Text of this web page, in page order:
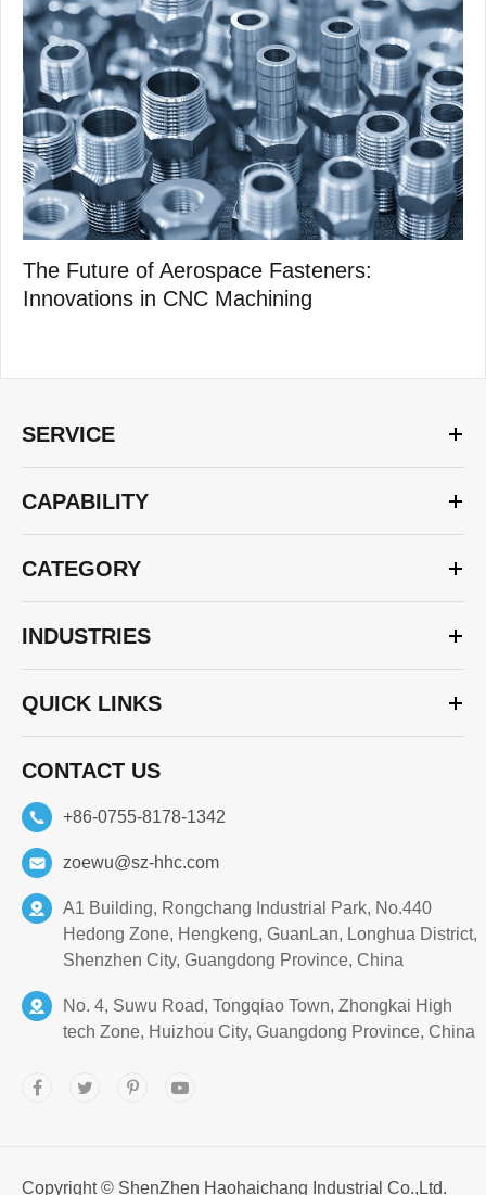
The Future of Aerospace Fasteners:
Innovations in CNC Machining
SERVICE
CAPABILITY
CATEGORY
INDUSTRIES
QUICK LINKS
CONTACT US
+86-0755-8178-1342
zoewu@sz-hhc.com
A1 Building, Rongchang Industrial Park, No.440
Hedong Zone, Hengkeng, GuanLan, Longhua District,
Shenzhen City, Guangdong Province, China
No. 4, Suwu Road, Tongqiao Town, Zhongkai High
tech Zone, Huizhou City, Guangdong Province, China
Copyright © ShenZhen Haohaichang Industrial Co.,Ltd.